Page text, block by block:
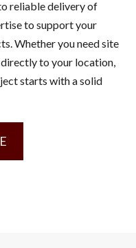
reliable delivery of
to support your
Whether you need site
to your location,
starts with a solid